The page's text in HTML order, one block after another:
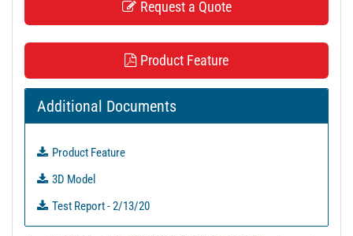
Request a Quote
Product Feature
Additional Documents
Product Feature
3D Model
Test Report - 2/13/20